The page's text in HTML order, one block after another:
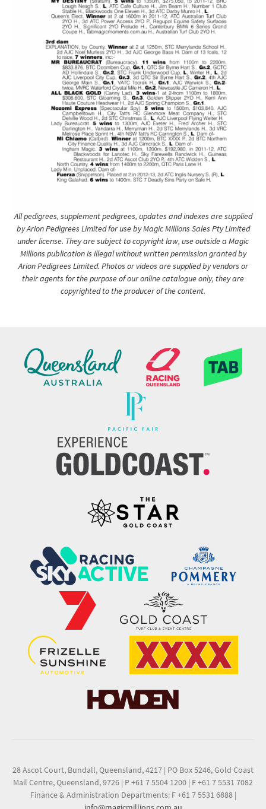
All pedigrees, supplement pedigrees, updates and indexes are supplied
by Arion Pedigrees Limited for use by Magic Millions Sales Pty Limited
under license. They are subject to copyright law, use outside a Magic
Millions publication is illegal without written permission granted by
Arion Pedigrees Limited. Photos or videos are supplied by vendors or
their agents for the purpose of our online catalogue only, they are
copyrighted to the producer of the content.
28 Ascot Court, Bundall, Queensland, 4217 | PO Box 5246, Gold Coast
Mail Centre, Queensland, 9726 | P +61 7 5504 1200 | F +61 7 5531 7082
Finance & Administration Departments: F +61 7 5531 6888 |